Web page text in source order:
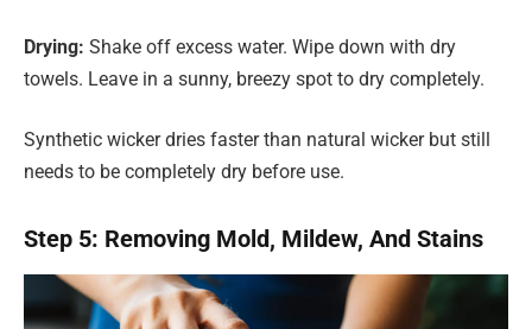
Drying: Shake off excess water. Wipe down with dry
towels. Leave in a sunny, breezy spot to dry completely.
Synthetic wicker dries faster than natural wicker but still
needs to be completely dry before use.
Step 5: Removing Mold, Mildew, And Stains